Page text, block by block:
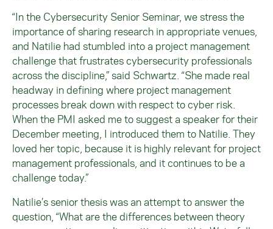
“In the Cybersecurity Senior Seminar, we stress the
importance of sharing research in appropriate venues,
and Natilie had stumbled into a project management
challenge that frustrates cybersecurity professionals
across the discipline,” said Schwartz. “She made real
headway in defining where project management
processes break down with respect to cyber risk.
When the PMI asked me to suggest a speaker for their
December meeting, I introduced them to Natilie. They
loved her topic, because it is highly relevant for project
management professionals, and it continues to be a
challenge today.”
Natilie’s senior thesis was an attempt to answer the
question, “What are the differences between theory